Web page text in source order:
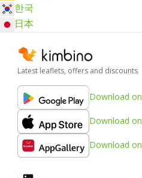
한국
日本
Latest leaflets, offers and discounts
Download on
Download on
Download on